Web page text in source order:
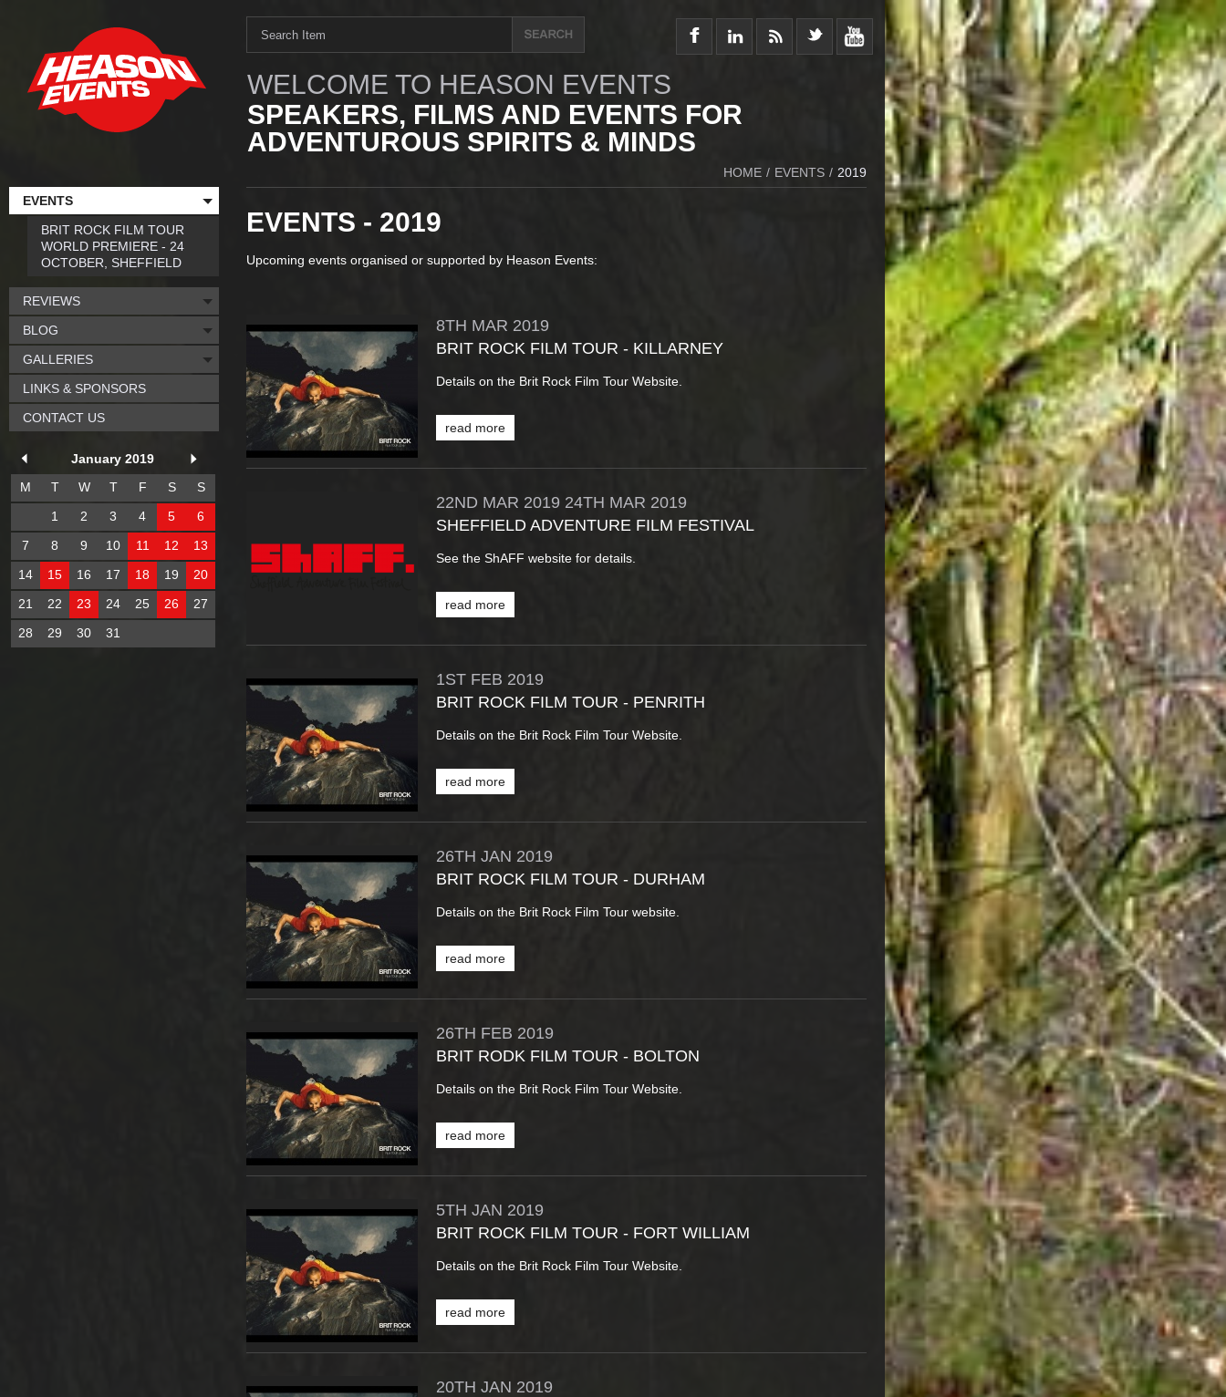
WELCOME TO HEASON EVENTS
SPEAKERS, FILMS AND EVENTS FOR
ADVENTUROUS SPIRITS & MINDS
HOME / EVENTS / 2019
EVENTS - 2019
Upcoming events organised or supported by Heason Events:
8TH MAR 2019
BRIT ROCK FILM TOUR - KILLARNEY
Details on the Brit Rock Film Tour Website.
read more
22ND MAR 2019 24TH MAR 2019
SHEFFIELD ADVENTURE FILM FESTIVAL
See the ShAFF website for details.
read more
1ST FEB 2019
BRIT ROCK FILM TOUR - PENRITH
Details on the Brit Rock Film Tour Website.
read more
26TH JAN 2019
BRIT ROCK FILM TOUR - DURHAM
Details on the Brit Rock Film Tour website.
read more
26TH FEB 2019
BRIT RODK FILM TOUR - BOLTON
Details on the Brit Rock Film Tour Website.
read more
5TH JAN 2019
BRIT ROCK FILM TOUR - FORT WILLIAM
Details on the Brit Rock Film Tour Website.
read more
20TH JAN 2019
EVENTS
BRIT ROCK FILM TOUR
WORLD PREMIERE - 24
OCTOBER, SHEFFIELD
REVIEWS
BLOG
GALLERIES
LINKS & SPONSORS
CONTACT US
January 2019
M
T W T F S
S
1
2 3 4 5
6
7
8 9 10 11 12
13
14
15 16 17 18 19
20
21
22 23 24 25 26
27
28
29 30 31